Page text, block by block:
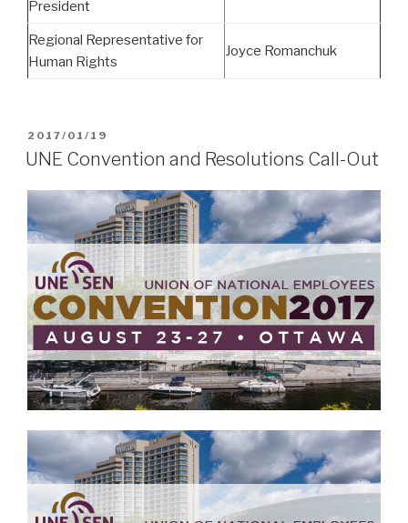
President
Regional Representative for
Human Rights
Joyce Romanchuk
POSTED
ON
2017/01/19
UNE Convention and Resolutions Call-Out